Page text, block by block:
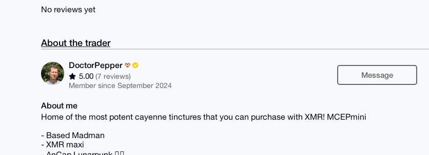
No reviews yet
About the trader
DoctorPepper
5.00(7 reviews)
Member since September 2024
Message
About me
Home of the most potent cayenne tinctures that you can purchase with XMR! MCEPmini
- Based Madman
- XMR maxi